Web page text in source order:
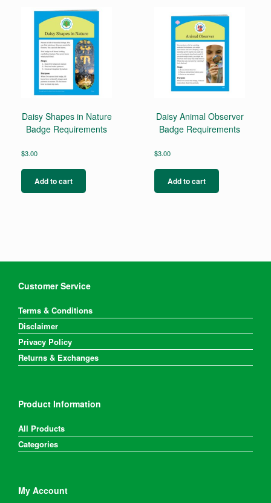
The
the
page
Daisy Shapes in Nature
Badge Requirements
$3.00
Add to cart
Daisy Animal Observer
Badge Requirements
$3.00
Add to cart
Customer Service
Terms & Conditions
Disclaimer
Privacy Policy
Returns & Exchanges
Product Information
All Products
Categories
My Account